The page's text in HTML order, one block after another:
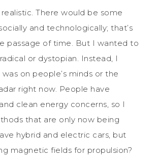
There would be some
and technologically; that’s
passage of time. But I wanted to
or dystopian. Instead, I
on people’s minds or the
right now. People have
clean energy concerns, so I
that are only now being
hybrid and electric cars, but
magnetic fields for propulsion?